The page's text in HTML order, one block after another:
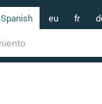
Spanish eu fr